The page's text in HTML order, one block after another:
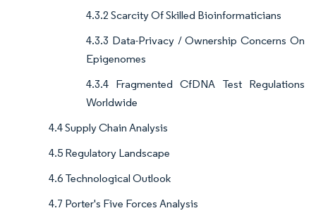
4.3.2 Scarcity Of Skilled Bioinformaticians
4.3.3 Data-Privacy / Ownership Concerns On
Epigenomes
4.3.4 Fragmented CfDNA Test Regulations
Worldwide
4.4 Supply Chain Analysis
4.5 Regulatory Landscape
4.6 Technological Outlook
4.7 Porter's Five Forces Analysis